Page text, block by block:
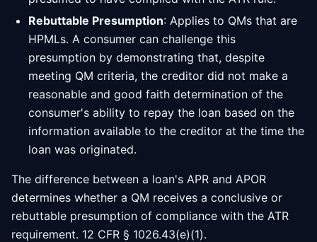
Rebuttable Presumption: Applies to QMs that are
HPMLs. A consumer can challenge this
presumption by demonstrating that, despite
meeting QM criteria, the creditor did not make a
reasonable and good faith determination of the
consumer's ability to repay the loan based on the
information available to the creditor at the time the
loan was originated.
The difference between a loan's APR and APOR
determines whether a QM receives a conclusive or
rebuttable presumption of compliance with the ATR
requirement. 12 CFR § 1026.43(e)(1).